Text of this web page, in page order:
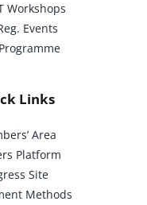
Workshops
Events
Links
Area
Platform
Site
Methods